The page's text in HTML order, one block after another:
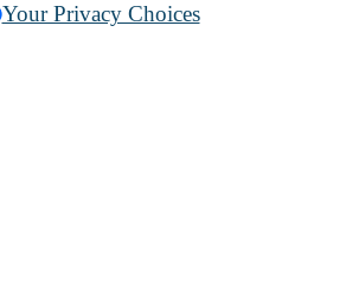
Your Privacy Choices